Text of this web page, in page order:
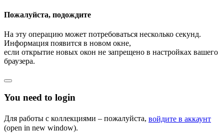
Пожалуйста, подождите
На эту операцию может потребоваться несколько секунд.
Информация появится в новом окне,
если открытие новых окон не запрещено в настройках вашего
браузера.
You need to login
Для работы с коллекциями – пожалуйста, войдите в аккаунт
(open in new window).